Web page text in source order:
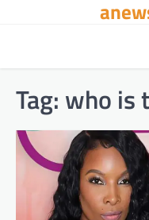
Tag: who is